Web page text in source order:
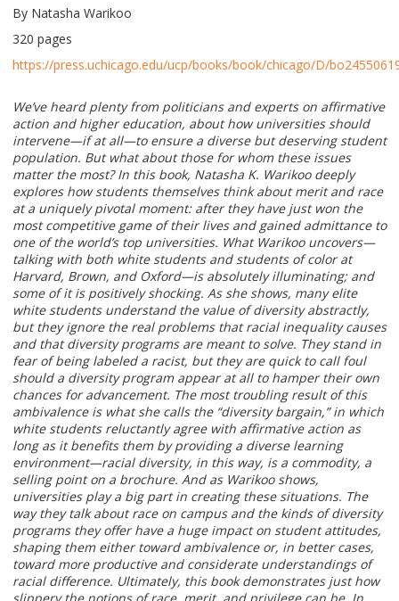
By Natasha Warikoo
320 pages
https://press.uchicago.edu/ucp/books/book/chicago/D/
We’ve heard plenty from politicians and experts on affirmative
action and higher education, about how universities should
intervene—if at all—to ensure a diverse but deserving student
population. But what about those for whom these issues
matter the most? In this book, Natasha K. Warikoo deeply
explores how students themselves think about merit and race
at a uniquely pivotal moment: after they have just won the
most competitive game of their lives and gained admittance to
one of the world’s top universities. What Warikoo uncovers—
talking with both white students and students of color at
Harvard, Brown, and Oxford—is absolutely illuminating; and
some of it is positively shocking. As she shows, many elite
white students understand the value of diversity abstractly,
but they ignore the real problems that racial inequality causes
and that diversity programs are meant to solve. They stand in
fear of being labeled a racist, but they are quick to call foul
should a diversity program appear at all to hamper their own
chances for advancement. The most troubling result of this
ambivalence is what she calls the “diversity bargain,” in which
white students reluctantly agree with affirmative action as
long as it benefits them by providing a diverse learning
environment—racial diversity, in this way, is a commodity, a
selling point on a brochure. And as Warikoo shows,
universities play a big part in creating these situations. The
way they talk about race on campus and the kinds of diversity
programs they offer have a huge impact on student attitudes,
shaping them either toward ambivalence or, in better cases,
toward more productive and considerate understandings of
racial difference. Ultimately, this book demonstrates just how
slippery the notions of race, merit, and privilege can be. In